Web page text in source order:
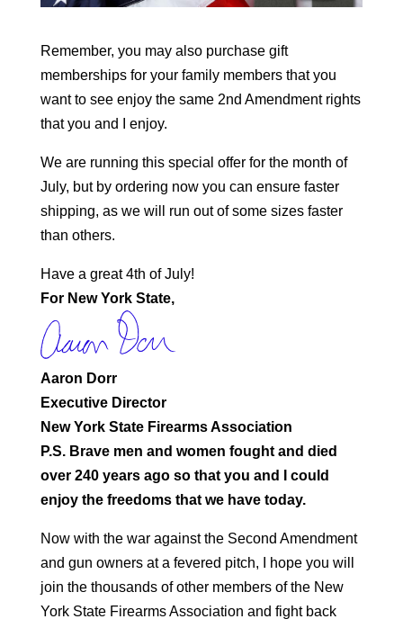
Remember, you may also purchase gift
memberships for your family members that you
want to see enjoy the same 2nd Amendment rights
that you and I enjoy.
We are running this special offer for the month of
July, but by ordering now you can ensure faster
shipping, as we will run out of some sizes faster
than others.
Have a great 4th of July!
For New York State,
Aaron Dorr
Executive Director
New York State Firearms Association
P.S. Brave men and women fought and died
over 240 years ago so that you and I could
enjoy the freedoms that we have today.
Now with the war against the Second Amendment
and gun owners at a fevered pitch, I hope you will
join the thousands of other members of the New
York State Firearms Association and fight back